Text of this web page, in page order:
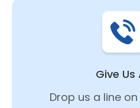
Give Us
Drop us a line on